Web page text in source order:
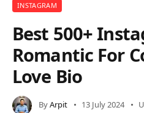
INSTAGRAM
Best 500+
Romantic For
Love Bio
ByArpit 13 July 2024